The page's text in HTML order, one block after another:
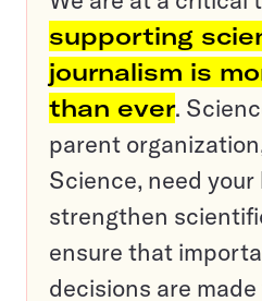
supporting
journalism is
than ever.
parent
Science, need
strengthen
ensure that
decisions are